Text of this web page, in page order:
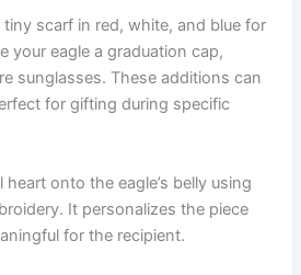
scarf in red, white, and blue for
your eagle a graduation cap,
sunglasses. These additions can
for gifting during specific
onto the eagle’s belly using
It personalizes the piece
for the recipient.